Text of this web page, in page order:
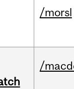
/morsl
/